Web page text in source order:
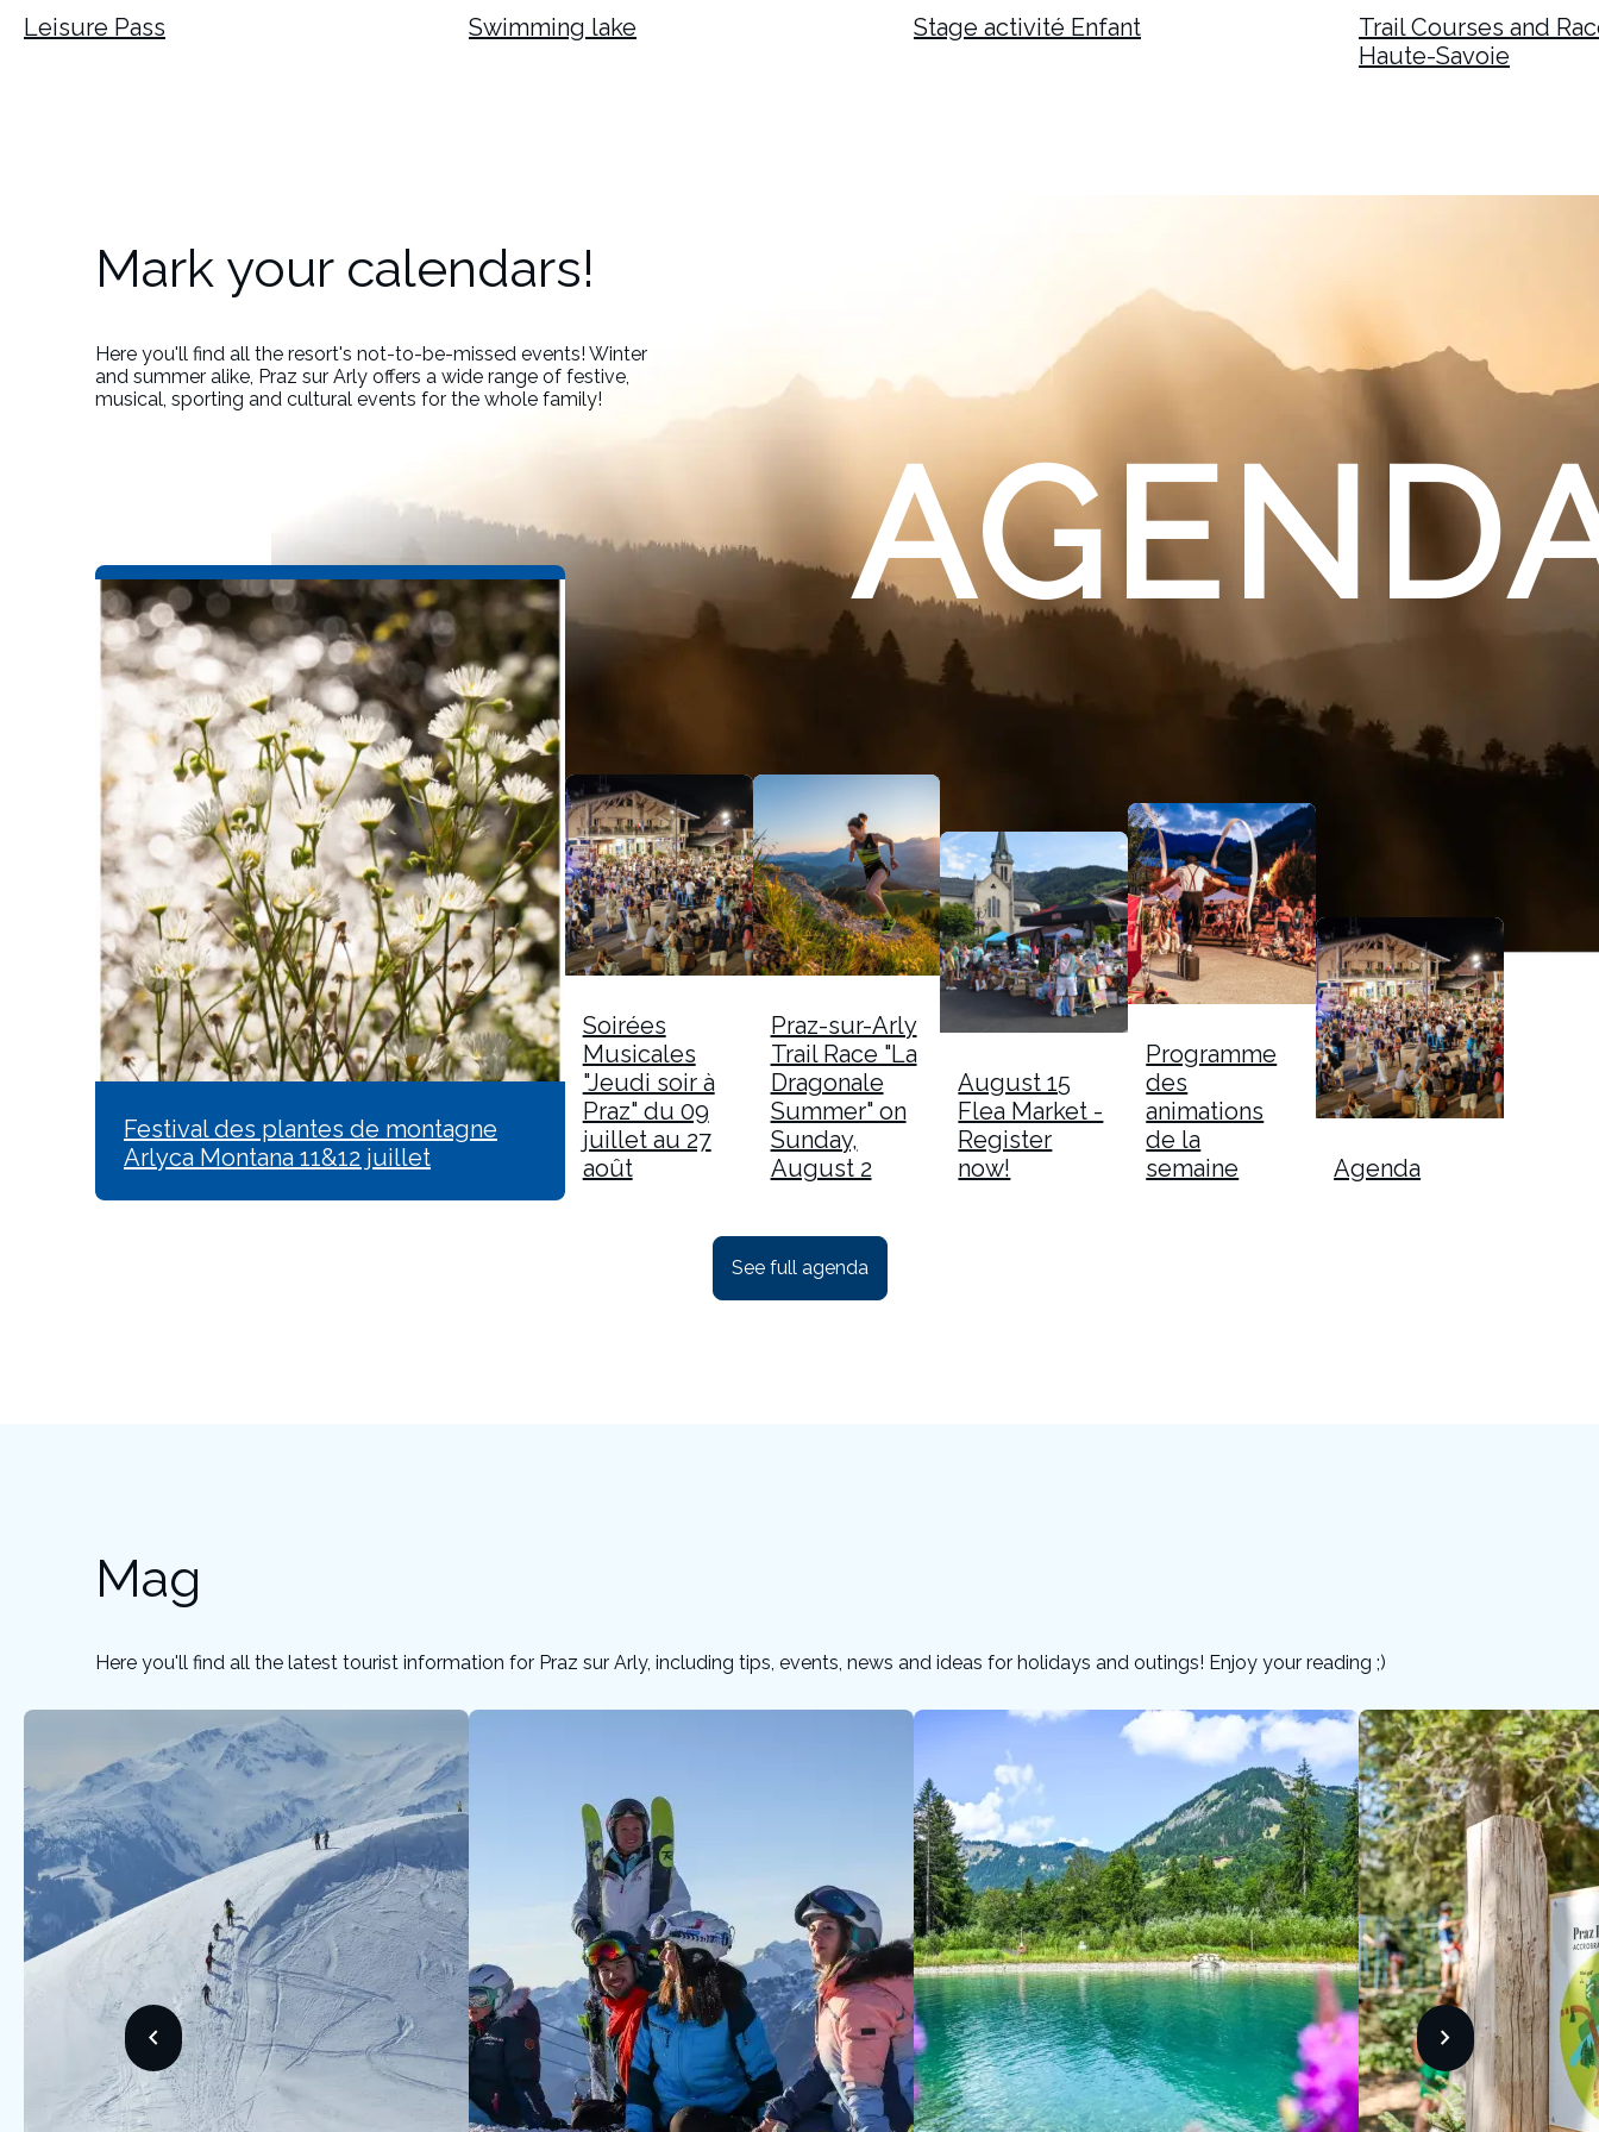
Leisure Pass Swimming lake Stage activité Enfant
Trail Courses and
Haute-Savoie
Mark your calendars!
Here you'll find all the resort's not-to-be-missed events! Winter
and summer alike, Praz sur Arly offers a wide range of festive,
musical, sporting and cultural events for the whole family!
Festival des plantes de montagne
Arlyca Montana 11&12 juillet
Soirées
Musicales
"Jeudi soir à
Praz" du 09
juillet au 27
août
Praz-sur-Arly
Trail Race "La
Dragonale
Summer" on
Sunday,
August 2
August 15
Flea Market -
Register
now!
Programme
des
animations
de la
semaine
Agenda
See full agenda
Mag
Here you'll find all the latest tourist information for Praz sur Arly, including tips, events, news and ideas for holidays and outings! Enjoy your reading ;)
chevron_backward chevron_forward